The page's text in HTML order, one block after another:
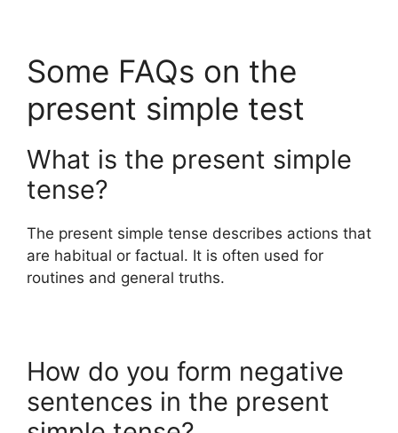
Some FAQs on the
present simple test
What is the present simple
tense?
The present simple tense describes actions that
are habitual or factual. It is often used for
routines and general truths.
How do you form negative
sentences in the present